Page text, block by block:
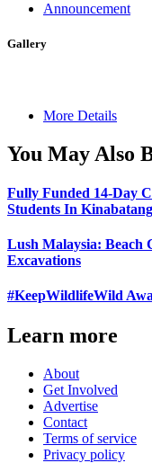
Announcement
Gallery
More Details
You May Also
Fully Funded 14-Day
Students In
Lush Malaysia: Beach
Excavations
#KeepWildlifeWild
Learn more
About
Get Involved
Advertise
Contact
Terms of service
Privacy policy